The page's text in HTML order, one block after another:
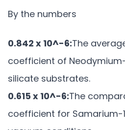
By the numbers
0.842 x 10^-6:The
coefficient of
silicate substrates.
0.615 x 10^-6:The
coefficient for Samarium-